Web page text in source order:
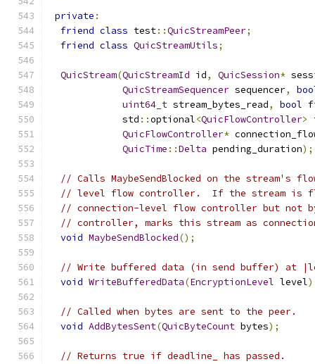
private :
friend class test::QuicStreamPeer;
friend class QuicStreamUtils;
QuicStream(QuicStreamId id, QuicSession*
QuicStreamSequencer sequencer,
uint64_t stream_bytes_read, bool
             std
::optional<QuicFlowController>
QuicFlowController*
QuicTime ::Delta pending_duration);
// Calls MaybeSendBlocked on the stream's
// level flow controller.  If the stream is
// connection-level flow controller but not
// controller, marks this stream as
void MaybeSendBlocked();
// Write buffered data (in send buffer) at
void WriteBufferedData(EncryptionLevel level
// Called when bytes are sent to the peer.
void AddBytesSent(QuicByteCount bytes);
// Returns true if deadline_ has passed.